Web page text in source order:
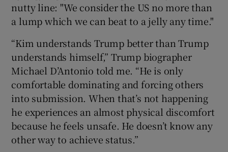
nutty line: "We consider the US no more than
a lump which we can beat to a jelly any time."
“Kim understands Trump better than Trump
understands himself,” Trump biographer
Michael D’Antonio told me. “He is only
comfortable dominating and forcing others
into submission. When that’s not happening
he experiences an almost physical discomfort
because he feels unsafe. He doesn’t know any
other way to achieve status.”